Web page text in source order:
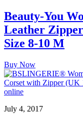
Beauty-You
Leather
Size 8-10 M
Buy Now
July 4, 2017